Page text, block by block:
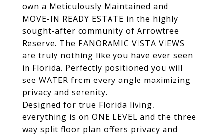
own a Meticulously Maintained and
MOVE-IN READY ESTATE in the highly
sought-after community of Arrowtree
Reserve. The PANORAMIC VISTA VIEWS
are truly nothing like you have ever seen
in Florida. Perfectly positioned you will
see WATER from every angle maximizing
privacy and serenity.
Designed for true Florida living,
everything is on ONE LEVEL and the three
way split floor plan offers privacy and